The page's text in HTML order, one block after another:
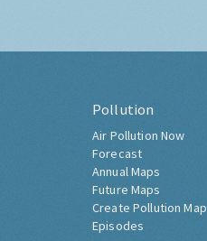
Pollution
Air Pollution Now
Forecast
Annual Maps
Future Maps
Create Pollution Map
Episodes